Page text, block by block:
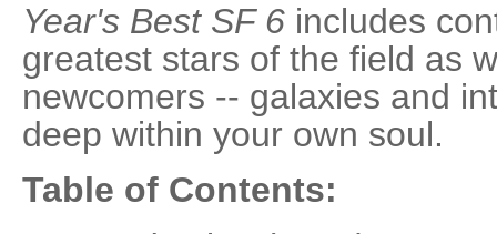
Year's Best SF 6 includes
greatest stars of the field as
newcomers -- galaxies and
deep within your own soul.
Table of Contents: